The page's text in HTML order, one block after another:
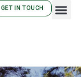
GET IN TOUCH